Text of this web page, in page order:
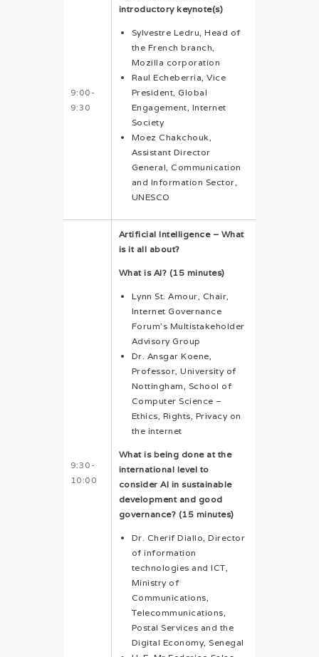
9:00-
9:30
introductory keynote(s)
Sylvestre Ledru, Head of
the French branch,
Mozilla corporation
Raul Echeberria, Vice
President, Global
Engagement, Internet
Society
Moez Chakchouk,
Assistant Director
General, Communication
and Information Sector,
UNESCO
9:30-
10:00
Artificial Intelligence – What
is it all about?
What is AI? (15 minutes)
Lynn St. Amour, Chair,
Internet Governance
Forum’s Multistakeholder
Advisory Group
Dr. Ansgar Koene,
Professor, University of
Nottingham, School of
Computer Science –
Ethics, Rights, Privacy on
the internet
What is being done at the
international level to
consider AI in sustainable
development and good
governance? (15 minutes)
Dr. Cherif Diallo, Director
of information
technologies and ICT,
Ministry of
Communications,
Telecommunications,
Postal Services and the
Digital Economy, Senegal